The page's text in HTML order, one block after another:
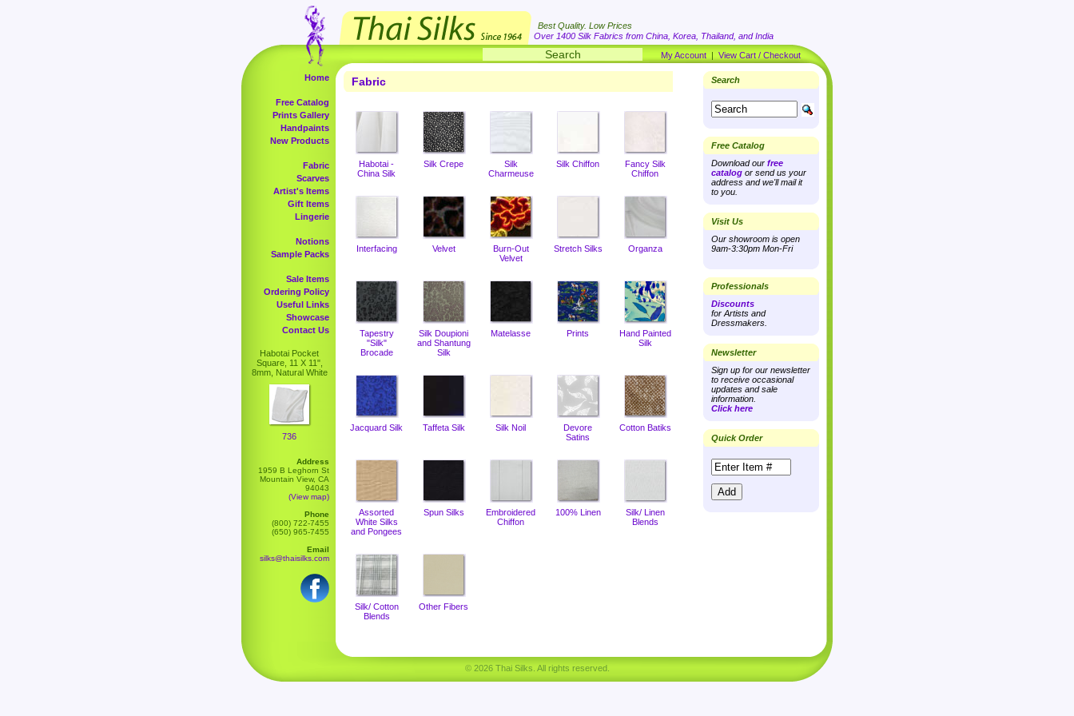
Best Quality. Low Prices
Over 1400 Silk Fabrics from China, Korea, Thailand, and India
My Account | View Cart / Checkout
Home
Free Catalog
Prints Gallery
Handpaints
New Products
Fabric
Scarves
Artist's Items
Gift Items
Lingerie
Notions
Sample Packs
Sale Items
Ordering Policy
Useful Links
Showcase
Contact Us
Habotai Pocket
Square, 11 X 11",
8mm, Natural White
736
Address
1959 B Leghorn St
Mountain View, CA
94043
(View map)
Phone
(800) 722-7455
(650) 965-7455
Email
silks@thaisilks.com
Fabric
Habotai -
China Silk
Silk Crepe
Silk
Charmeuse
Silk Chiffon
Fancy Silk
Chiffon
Interfacing Velvet
Burn-Out
Velvet
Stretch Silks Organza
Tapestry
"Silk"
Brocade
Silk Doupioni
and Shantung
Silk
Matelasse Prints
Hand Painted
Silk
Jacquard Silk Taffeta Silk Silk Noil
Devore
Satins
Cotton Batiks
Assorted
White Silks
and Pongees
Spun Silks
Embroidered
Chiffon
100% Linen
Silk/ Linen
Blends
Silk/ Cotton
Blends
Other Fibers
Search
Free Catalog
Download our free
catalog or send us your
address and we'll mail it
to you.
Visit Us
Our showroom is open
9am-3:30pm Mon-Fri
Professionals
Discounts
for Artists and
Dressmakers.
Newsletter
Sign up for our newsletter
to receive occasional
updates and sale
information.
Click here
Quick Order
© 2026 Thai Silks. All rights reserved.